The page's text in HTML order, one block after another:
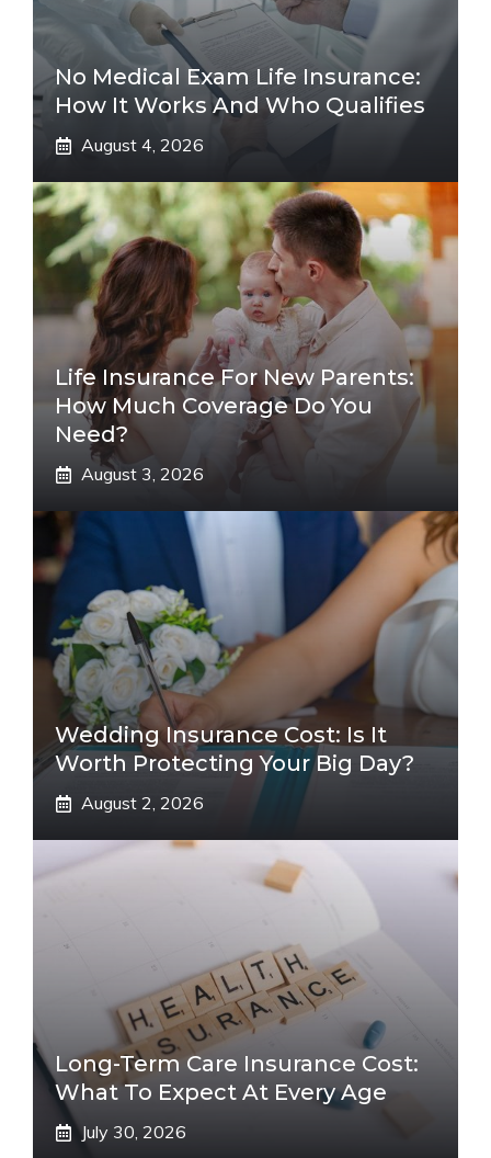
No Medical Exam Life Insurance:
How It Works And Who Qualifies
August 4, 2026
Life Insurance For New Parents:
How Much Coverage Do You
Need?
August 3, 2026
Wedding Insurance Cost: Is It
Worth Protecting Your Big Day?
August 2, 2026
Long-Term Care Insurance Cost:
What To Expect At Every Age
July 30, 2026